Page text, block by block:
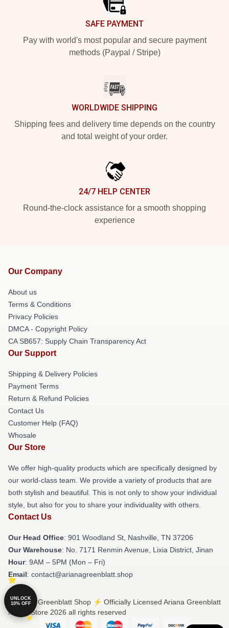
SAFE PAYMENT
Pay with world's most popular and secure payment
methods (Paypal / Stripe)
WORLDWIDE SHIPPING
Shipping fees and delivery time depends on the country
and total weight of your order.
24/7 HELP CENTER
Round-the-clock assistance for a smooth shopping
experience
Our Company
About us
Terms & Conditions
Privacy Policies
DMCA - Copyright Policy
CA SB657: Supply Chain Transparency Act
Our Support
Shipping & Delivery Policies
Payment Terms
Return & Refund Policies
Contact Us
Customer Help (FAQ)
Whosale
Our Store
We offer high-quality products which are specifically designed by
our world-class team. We provide a variety of products that are
both stylish and beautiful. This is not only to show your individual
style, but also for you to share your individuality with others.
Contact Us
Our Head Office: 901 Woodland St, Nashville, TN 37206
Our Warehouse: No. 7171 Renmin Avenue, Lixia District, Jinan
Hour: 9AM – 5PM (Mon – Fri)
Email: contact@arianagreenblatt.shop
© Ariana Greenblatt Shop ⚡️ Officially Licensed Ariana Greenblatt
Merch Store 2026 all rights reserved
UNLOCK
10% OFF